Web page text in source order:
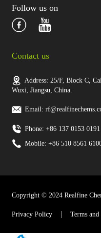
Follow us on
Contact us
Address: 25/F, Block C,
Wuxi, Jiangsu, China.
Email:
Phone: +86 137 0153 0191
Mobile: +86 510 8561
Copyright © 2024 Realfine
Privacy Policy Terms